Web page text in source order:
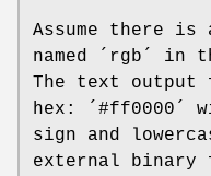
Assume there is
named ´rgb´ in
The text output
hex: ´#ff0000´
sign and
external binary